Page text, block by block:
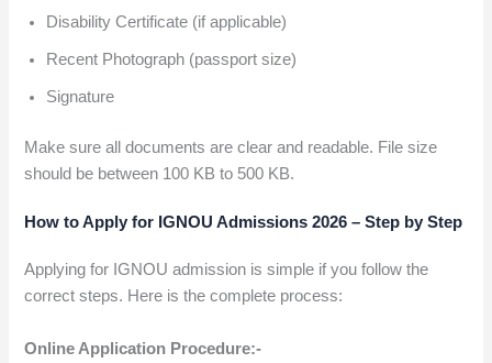
Disability Certificate (if applicable)
Recent Photograph (passport size)
Signature
Make sure all documents are clear and readable. File size
should be between 100 KB to 500 KB.
How to Apply for IGNOU Admissions 2026 – Step by Step
Applying for IGNOU admission is simple if you follow the
correct steps. Here is the complete process:
Online Application Procedure:-